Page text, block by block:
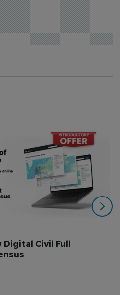
Digital Civil Full